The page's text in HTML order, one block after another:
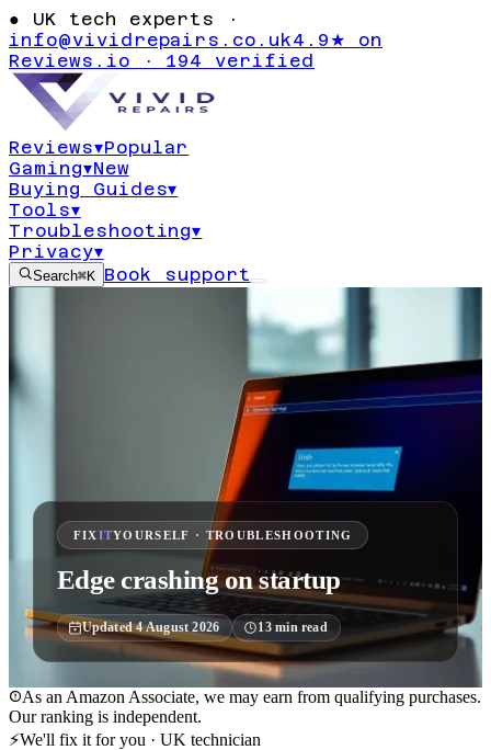
● UK tech experts ·
info@vividrepairs.co.uk4.9★ on
Reviews.io · 194 verified
Reviews▾Popular
Gaming▾New
Buying Guides▾
Tools▾
Troubleshooting▾
Privacy▾
Search⌘K Book support
FIXITYOURSELF · TROUBLESHOOTING
Edge crashing on startup
Updated4 August 2026 13min read
As an Amazon Associate, we may earn from qualifying purchases.
Our ranking is independent.
⚡We'll fix it for you · UK technician